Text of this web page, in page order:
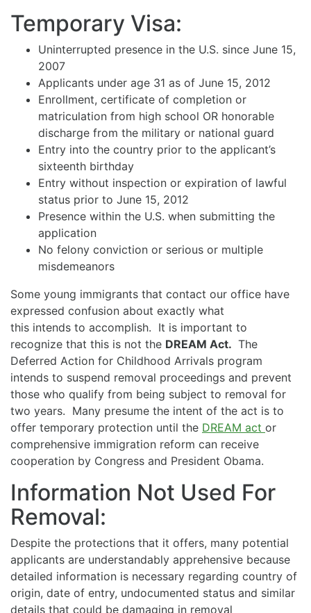
Temporary Visa:
Uninterrupted presence in the U.S. since June 15,
2007
Applicants under age 31 as of June 15, 2012
Enrollment, certificate of completion or
matriculation from high school OR honorable
discharge from the military or national guard
Entry into the country prior to the applicant’s
sixteenth birthday
Entry without inspection or expiration of lawful
status prior to June 15, 2012
Presence within the U.S. when submitting the
application
No felony conviction or serious or multiple
misdemeanors
Some young immigrants that contact our office have
expressed confusion about exactly what
this intends to accomplish. It is important to
recognize that this is not the DREAM Act. The
Deferred Action for Childhood Arrivals program
intends to suspend removal proceedings and prevent
those who qualify from being subject to removal for
two years. Many presume the intent of the act is to
offer temporary protection until the DREAM act or
comprehensive immigration reform can receive
cooperation by Congress and President Obama.
Information Not Used For
Removal:
Despite the protections that it offers, many potential
applicants are understandably apprehensive because
detailed information is necessary regarding country of
origin, date of entry, undocumented status and similar
details that could be damaging in removal